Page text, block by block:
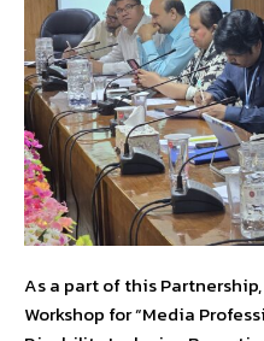
As a part of this
Workshop for “Media